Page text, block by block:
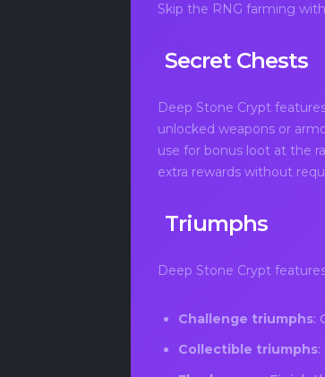
Skip the RNG farming
Secret Chests
Deep Stone Crypt
unlocked weapons or
use for bonus loot at the
extra rewards without
Triumphs
Deep Stone Crypt
Challenge triumphs:
Collectible triumphs: